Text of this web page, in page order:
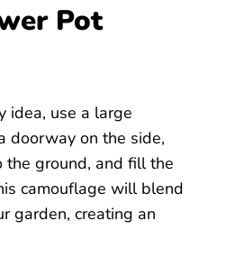
Pot
idea, use a large
doorway on the side,
the ground, and fill the
camouflage will blend
garden, creating an